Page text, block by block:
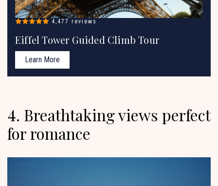
4,477 reviews
Eiffel Tower Guided Climb Tour
Learn More
4. Breathtaking views perfect
for romance